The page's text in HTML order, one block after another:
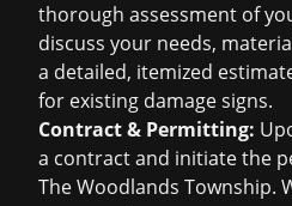
thorough assessment of
discuss your needs,
a detailed, itemized
for existing damage signs.
Contract & Permitting:
a contract and initiate the
The Woodlands Township.